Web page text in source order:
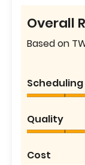
Overall
Based on
Scheduling
Quality
Cost